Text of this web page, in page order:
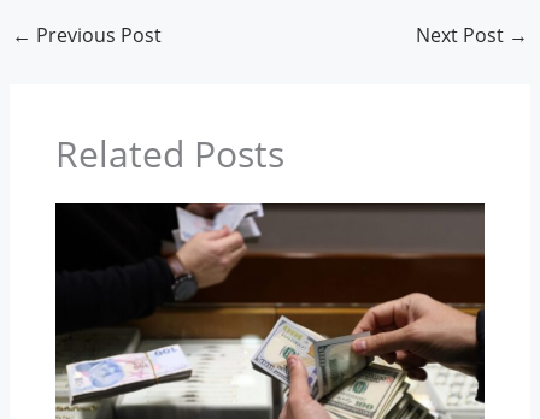
← Previous Post Next Post →
Related Posts